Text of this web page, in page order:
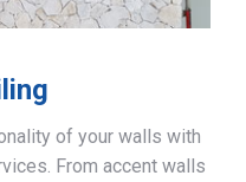
of your walls with
From accent walls